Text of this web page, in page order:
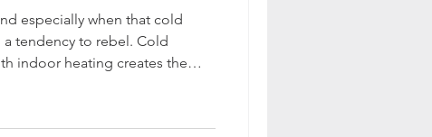
especially when that cold
to rebel. Cold
indoor heating creates the